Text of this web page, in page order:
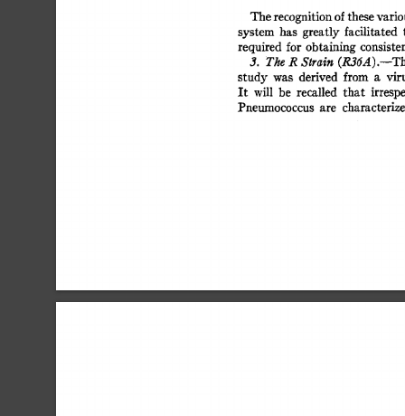
The recognition of these
system has greatly facilitated
required for obtaining
3. The R Strain (R36A).--
study was derived from a
It will be recalled that
Pneumococcus are